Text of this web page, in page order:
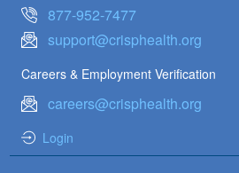
877-952-7477
support@crisphealth.org
Careers & Employment Verification
careers@crisphealth.org
Login